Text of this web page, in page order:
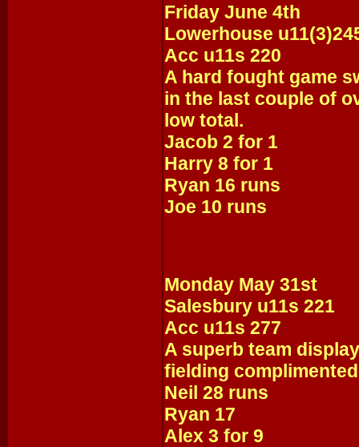
Friday June 4th
Lowerhouse
Acc u11s 220
A hard fought game
in the last couple of
low total.
Jacob 2 for 1
Harry 8 for 1
Ryan 16 runs
Joe 10 runs
Monday May 31st
Salesbury u11s 221
Acc u11s 277
A superb team
fielding
Neil 28 runs
Ryan 17
Alex 3 for 9